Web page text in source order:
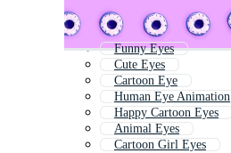
Funny Eyes
Cute Eyes
Cartoon Eye
Human Eye Animation
Happy Cartoon Eyes
Animal Eyes
Cartoon Girl Eyes